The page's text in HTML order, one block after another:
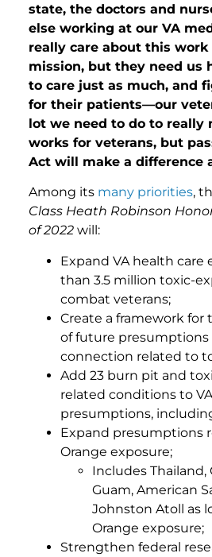
state, the doctors and
else working at our VA
really care about this
mission, but they need us
to care just as much, and
for their patients—our
lot we need to do to really
works for veterans, but
Act will make a difference
Among its many priorities,
Class Heath Robinson
of 2022 will:
Expand VA health care
than 3.5 million toxic-
combat veterans;
Create a framework
of future presumptions
connection related to
Add 23 burn pit and
related conditions to
presumptions,
Expand presumptions
Orange exposure;
Includes Thailand,
Guam, American
Johnston Atoll as
Orange exposure;
Strengthen federal